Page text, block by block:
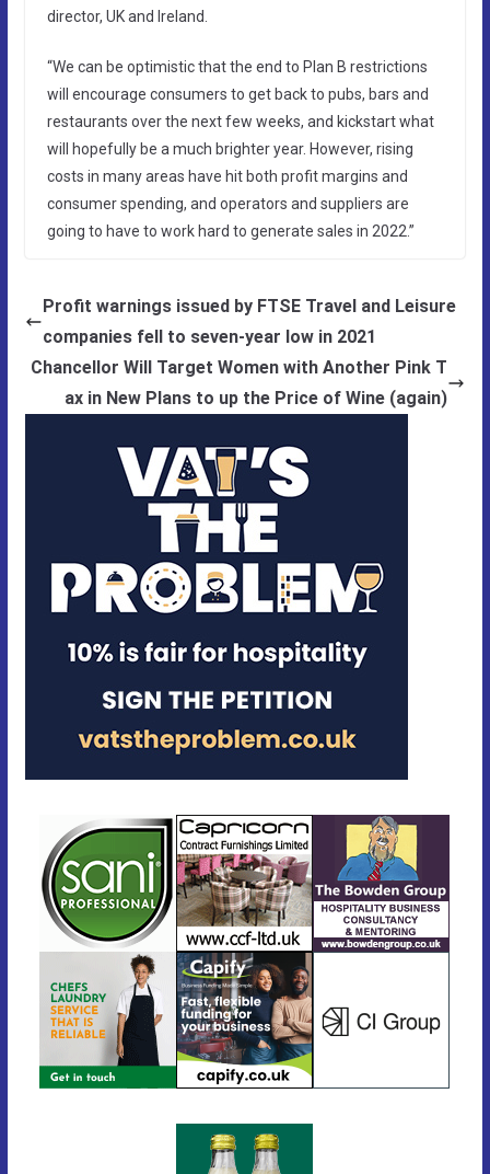
director, UK and Ireland.
“We can be optimistic that the end to Plan B restrictions
will encourage consumers to get back to pubs, bars and
restaurants over the next few weeks, and kickstart what
will hopefully be a much brighter year. However, rising
costs in many areas have hit both profit margins and
consumer spending, and operators and suppliers are
going to have to work hard to generate sales in 2022.”
Profit warnings issued by FTSE Travel and Leisure
companies fell to seven-year low in 2021
Chancellor Will Target Women with Another Pink T
ax in New Plans to up the Price of Wine (again)